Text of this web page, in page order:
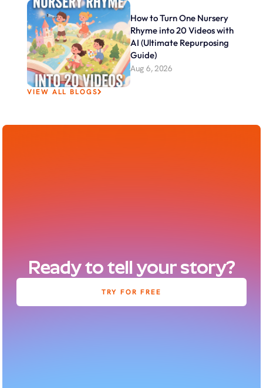
How to Turn One Nursery
Rhyme into 20 Videos with
AI (Ultimate Repurposing
Guide)
Aug 6, 2026
VIEW ALL BLOGS
Ready to tell your story?
TRY FOR FREE